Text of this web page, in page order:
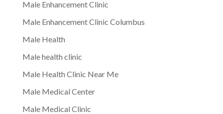
Male Enhancement Clinic
Male Enhancement Clinic Columbus
Male Health
Male health clinic
Male Health Clinic Near Me
Male Medical Center
Male Medical Clinic